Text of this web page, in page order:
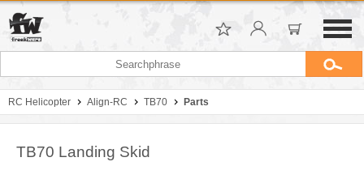
RC Helicopter Align-RC TB70 Parts
TB70 Landing Skid